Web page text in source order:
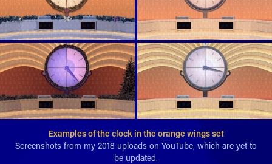
Examples of the clock in the orange wings set
Screenshots from my 2018 uploads on YouTube, which are yet to
be updated.